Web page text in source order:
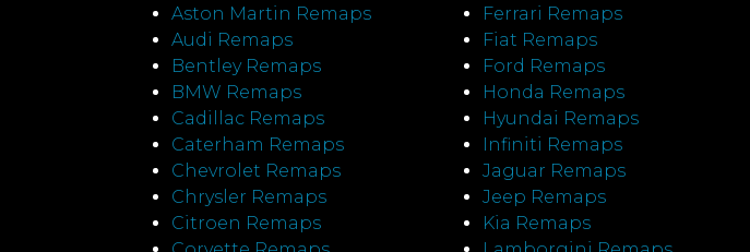
Aston Martin Remaps
Audi Remaps
Bentley Remaps
BMW Remaps
Cadillac Remaps
Caterham Remaps
Chevrolet Remaps
Chrysler Remaps
Citroen Remaps
Ferrari Remaps
Fiat Remaps
Ford Remaps
Honda Remaps
Hyundai Remaps
Infiniti Remaps
Jaguar Remaps
Jeep Remaps
Kia Remaps